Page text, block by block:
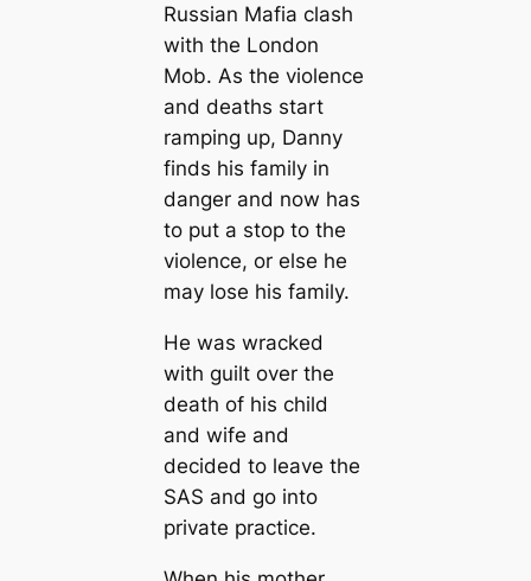
Russian Mafia clash
with the London
Mob. As the violence
and deaths start
ramping up, Danny
finds his family in
danger and now has
to put a stop to the
violence, or else he
may lose his family.
He was wracked
with guilt over the
death of his child
and wife and
decided to leave the
SAS and go into
private practice.